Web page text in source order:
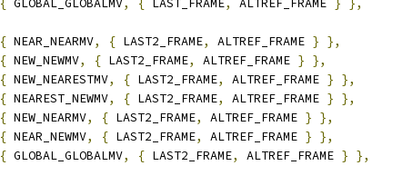
{ GLOBAL_GLOBALMV, { LAST_FRAME, ALTREF_FRAME } },
{ NEAR_NEARMV, { LAST2_FRAME, ALTREF_FRAME } },
{ NEW_NEWMV, { LAST2_FRAME, ALTREF_FRAME } },
{ NEW_NEARESTMV, { LAST2_FRAME, ALTREF_FRAME } },
{ NEAREST_NEWMV, { LAST2_FRAME, ALTREF_FRAME } },
{ NEW_NEARMV, { LAST2_FRAME, ALTREF_FRAME } },
{ NEAR_NEWMV, { LAST2_FRAME, ALTREF_FRAME } },
{ GLOBAL_GLOBALMV, { LAST2_FRAME, ALTREF_FRAME } },